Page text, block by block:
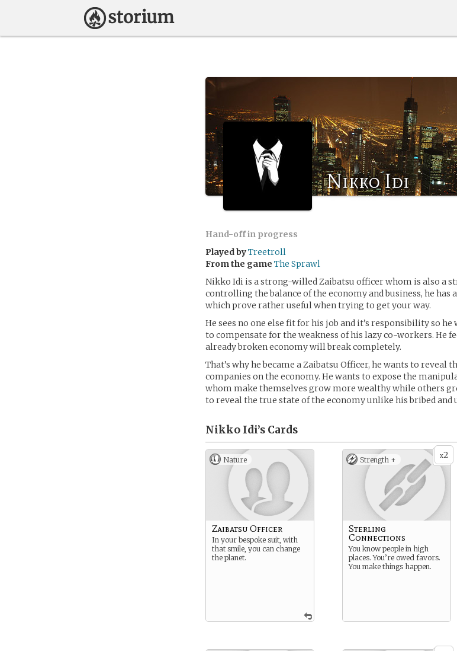
Nikko Idi
Hand-off in progress
Played byTreetroll
From the game The Sprawl
Nikko Idi is a strong-willed Zaibatsu officer whom is also a
controlling the balance of the economy and business, he has
which prove rather useful when trying to get your way.
He sees no one else fit for his job and it’s responsibility so
to compensate for the weakness of his lazy co-workers. He
already broken economy will break completely.
That’s why he became a Zaibatsu Officer, he wants to reveal
companies on the economy. He wants to expose the
whom make themselves grow more wealthy while others
to reveal the true state of the economy unlike his bribed and
Nikko Idi’s Cards
Nature
Zaibatsu Officer
In your bespoke suit, with
that smile, you can change
the planet.
x2
Strength +
Sterling
Connections
You know people in high
places. You’re owed favors.
You make things happen.